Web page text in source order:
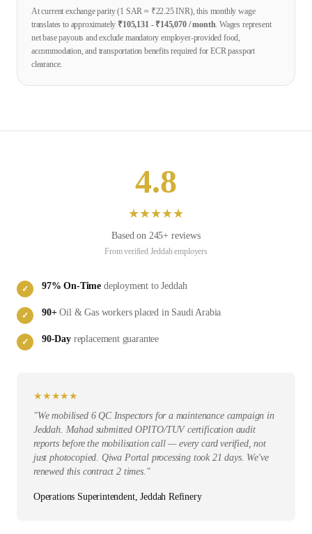
At current exchange parity (1 SAR ≈ ₹22.25INR), this monthly wage
translates to approximately ₹105,131- ₹145,070/ month. Wages represent
net base payouts and exclude mandatory employer-provided food,
accommodation, and transportation benefits required for ECR passport
clearance.
4.8
★★★★★
Based on 245+ reviews
From verified Jeddahemployers
✓ 97% On-Time deployment toJeddah
✓ 90+ Oil & Gasworkers placed in Saudi Arabia
✓ 90-Dayreplacement guarantee
★ ★ ★★ ★
"We mobilised 6 QC Inspectors for a maintenance campaign in
Jeddah. Mahad submitted OPITO/TUV certification audit
reports before the mobilisation call — every card verified, not
just photocopied. Qiwa Portal processing took 21 days. We've
renewed this contract 2 times. "
Operations Superintendent, Jeddah Refinery